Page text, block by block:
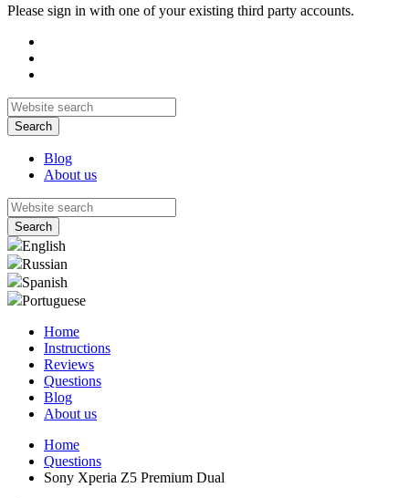
Please sign in with one of your existing third party accounts.
Blog
About us
English
Russian
Spanish
Portuguese
Home
Instructions
Reviews
Questions
Blog
About us
Home
Questions
Sony Xperia Z5 Premium Dual